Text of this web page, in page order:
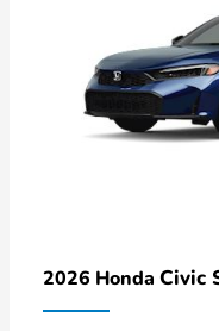
2026 Honda Civic